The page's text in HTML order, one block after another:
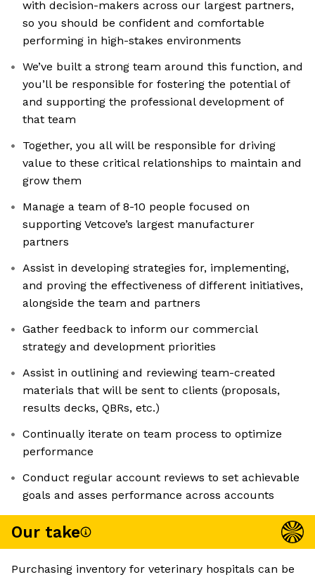
with decision-makers across our largest partners,
so you should be confident and comfortable
performing in high-stakes environments
We’ve built a strong team around this function, and
you’ll be responsible for fostering the potential of
and supporting the professional development of
that team
Together, you all will be responsible for driving
value to these critical relationships to maintain and
grow them
Manage a team of 8-10 people focused on
supporting Vetcove’s largest manufacturer
partners
Assist in developing strategies for, implementing,
and proving the effectiveness of different initiatives,
alongside the team and partners
Gather feedback to inform our commercial
strategy and development priorities
Assist in outlining and reviewing team-created
materials that will be sent to clients (proposals,
results decks, QBRs, etc.)
Continually iterate on team process to optimize
performance
Conduct regular account reviews to set achievable
goals and asses performance across accounts
Our take
Purchasing inventory for veterinary hospitals can be